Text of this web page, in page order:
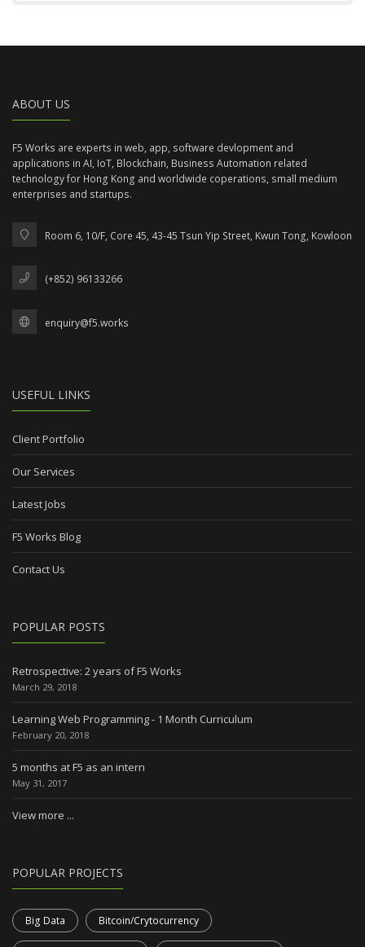
ABOUT US
F5 Works are experts in web, app, software devlopment and
applications in AI, IoT, Blockchain, Business Automation related
technology for Hong Kong and worldwide coperations, small medium
enterprises and startups.
Room 6, 10/F, Core 45, 43-45 Tsun Yip Street, Kwun Tong, Kowloon
(+852) 96133266
enquiry@f5.works
USEFUL LINKS
Client Portfolio
Our Services
Latest Jobs
F5 Works Blog
Contact Us
POPULAR POSTS
Retrospective: 2 years of F5 Works
March 29, 2018
Learning Web Programming - 1 Month Curriculum
February 20, 2018
5 months at F5 as an intern
May 31, 2017
View more ...
POPULAR PROJECTS
Big Data Bitcoin/Crytocurrency